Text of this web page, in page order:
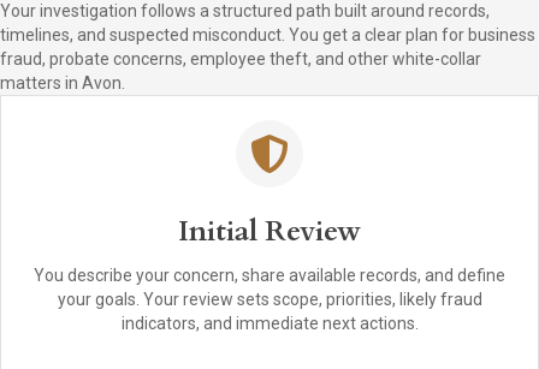
Your investigation follows a structured path built around records,
timelines, and suspected misconduct. You get a clear plan for business
fraud, probate concerns, employee theft, and other white-collar
matters in Avon.
Initial Review
You describe your concern, share available records, and define
your goals. Your review sets scope, priorities, likely fraud
indicators, and immediate next actions.